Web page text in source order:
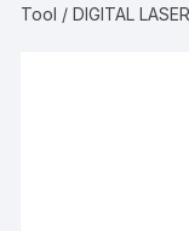
Tool / DIGITAL